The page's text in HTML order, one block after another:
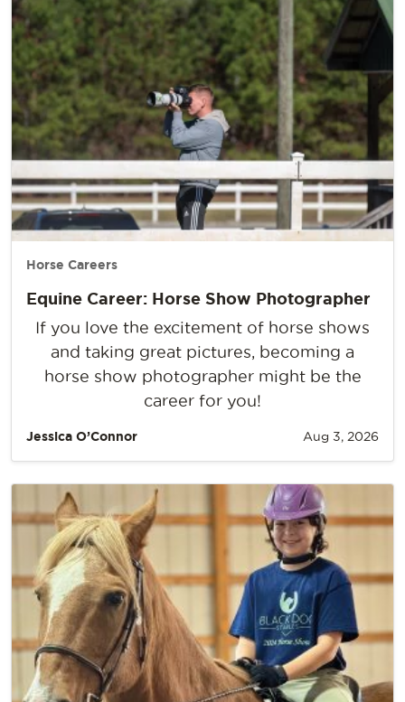
Horse Careers
Equine Career: Horse Show Photographer
If you love the excitement of horse shows
and taking great pictures, becoming a
horse show photographer might be the
career for you!
Jessica O’Connor Aug 3, 2026